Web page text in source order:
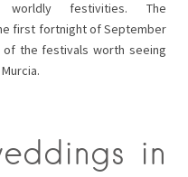
worldly festivities. The
first fortnight of September
of the festivals worth seeing
in